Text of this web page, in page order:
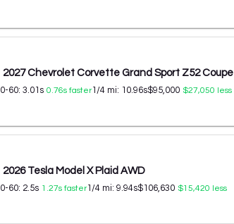
2027 Chevrolet Corvette Grand Sport Z52 Coupe
0-60: 3.01 s 0.76s faster1/4 mi: 10.96s$95,000 $27,050 less
2026 Tesla Model X Plaid AWD
0-60: 2.5s 1.27s faster1/4 mi: 9.94s$106,630 $15,420 less